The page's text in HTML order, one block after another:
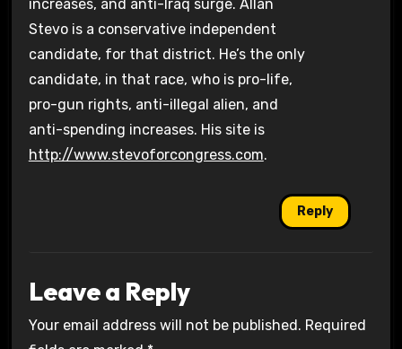
increases, and anti-Iraq surge. Allan
Stevo is a conservative independent
candidate, for that district. He’s the only
candidate, in that race, who is pro-life,
pro-gun rights, anti-illegal alien, and
anti-spending increases. His site is
http://www.stevoforcongress.com.
Reply
Leave a Reply
Your email address will not be published. Required